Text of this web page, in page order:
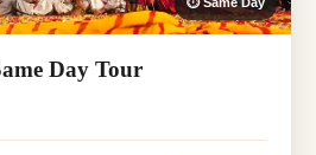
Day Tour